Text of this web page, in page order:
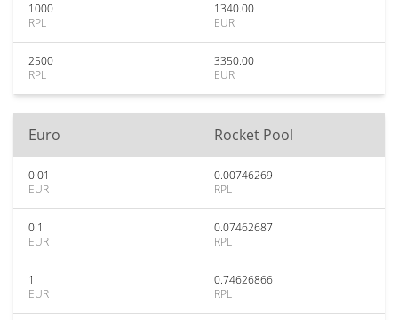
1000
RPL
1340.00
EUR
2500
RPL
3350.00
EUR
Euro Rocket Pool
0.01
EUR
0.00746269
RPL
0.1
EUR
0.07462687
RPL
1
EUR
0.74626866
RPL